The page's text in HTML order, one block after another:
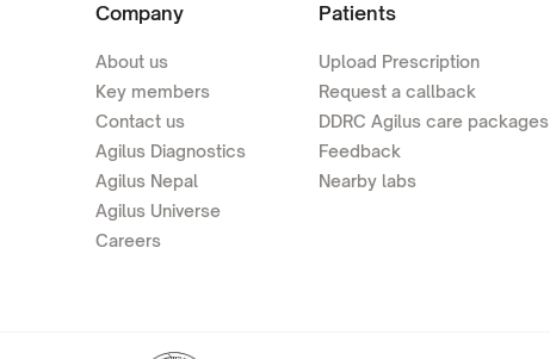
Company
About us
Key members
Contact us
Agilus Diagnostics
Agilus Nepal
Agilus Universe
Careers
Patients
Upload Prescription
Request a callback
DDRC Agilus care packages
Feedback
Nearby labs